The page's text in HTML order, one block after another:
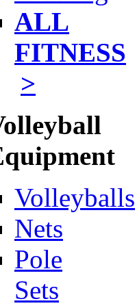
ALL
FITNESS
>
Volleyballs
Nets
Pole
Sets